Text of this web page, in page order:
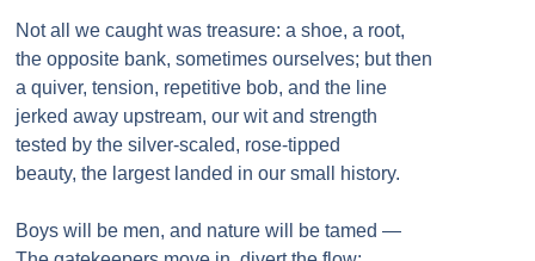
Not all we caught was treasure: a shoe, a root,
the opposite bank, sometimes ourselves; but then
a quiver, tension, repetitive bob, and the line
jerked away upstream, our wit and strength
tested by the silver-scaled, rose-tipped
beauty, the largest landed in our small history.
Boys will be men, and nature will be tamed —